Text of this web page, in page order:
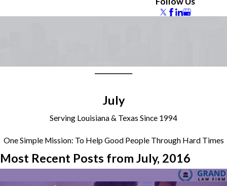
July
Serving Louisiana & Texas Since 1994
One Simple Mission: To Help Good People Through Hard Times
Most Recent Posts from July, 2016